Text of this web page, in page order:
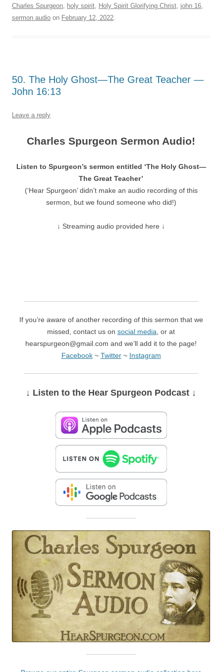
Charles Spurgeon holy spirit Holy Spirit Glorifying Christ john 16
sermon audio on February 12, 2022
50. The Holy Ghost—The Great Teacher —
John 16:13
Leave a reply
Charles Spurgeon Sermon Audio!
Listen to Spurgeon’s sermon entitled ‘The Holy Ghost—
The Great Teacher’
(‘Hear Spurgeon’ didn’t make an audio recording of this
sermon, but we found someone who did!)
↓ Streaming audio provided here ↓
If you’re aware of another recording of this sermon that we
missed, contact us on social media , or at
hearspurgeon@gmail.com and we’ll add it to the page!
Facebook~ Twitter~ Instagram
↓ Listen to the Hear Spurgeon Podcast ↓